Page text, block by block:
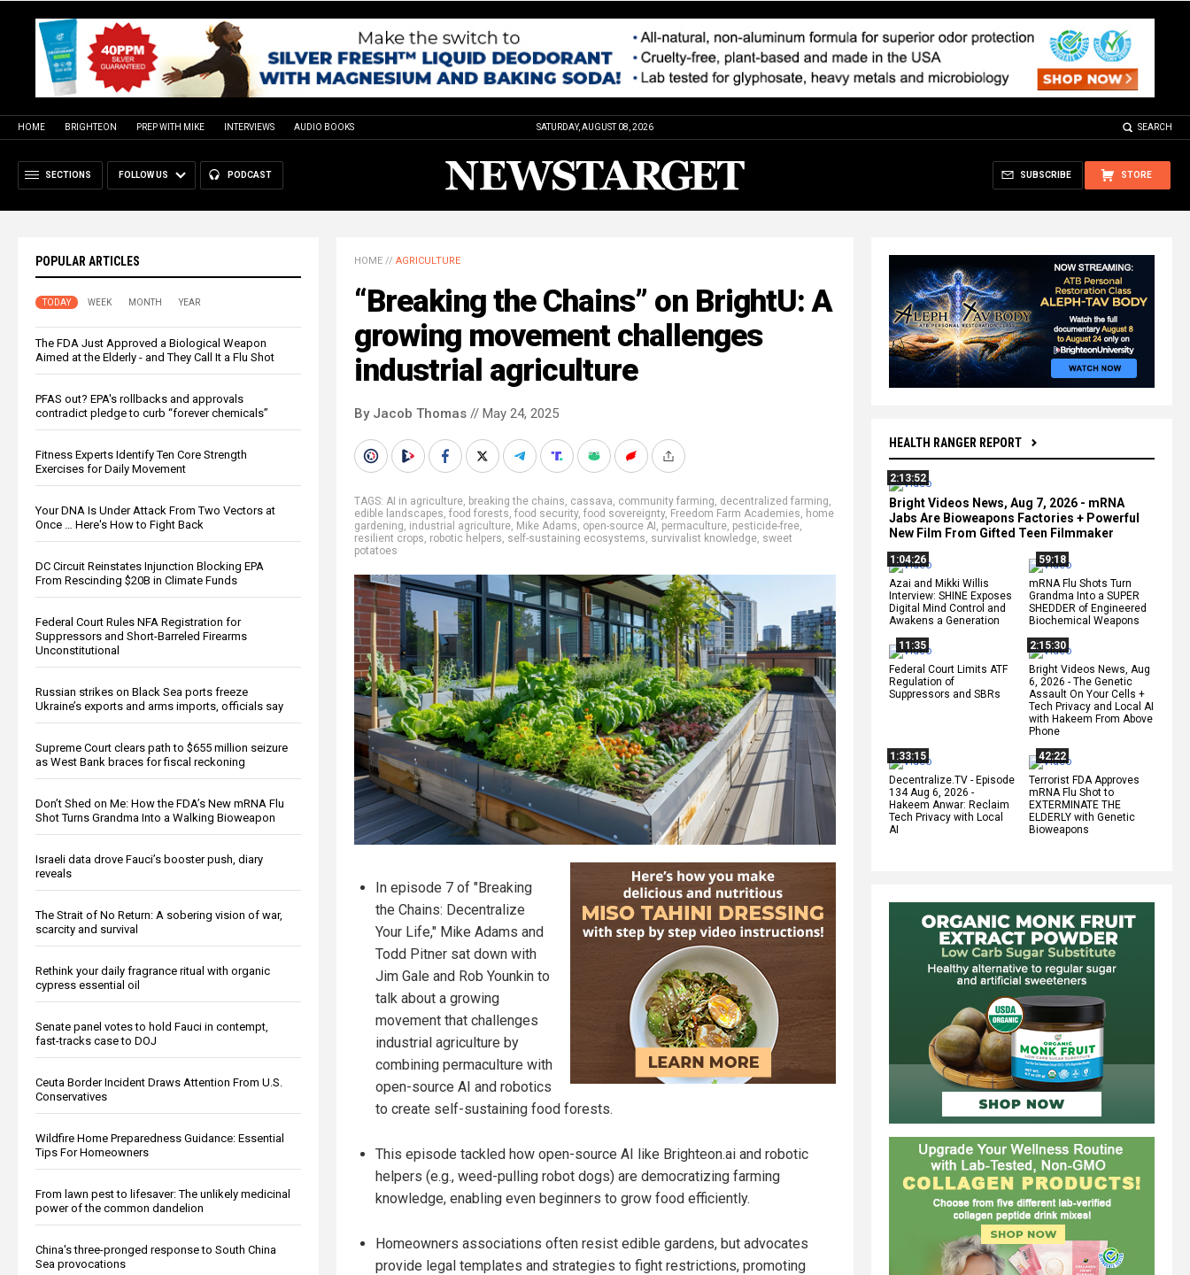
HOME BRIGHTEON PREP WITH MIKE INTERVIEWS AUDIO BOOKS SATURDAY, AUGUST 08, 2026 SEARCH
SECTIONS FOLLOW US PODCAST STORE
SUBSCRIBE
POPULAR ARTICLES
TODAY WEEK MONTH YEAR
The FDA Just Approved a Biological Weapon
Aimed at the Elderly - and They Call It a Flu Shot
PFAS out? EPA's rollbacks and approvals
contradict pledge to curb “forever chemicals”
Fitness Experts Identify Ten Core Strength
Exercises for Daily Movement
Your DNA Is Under Attack From Two Vectors at
Once … Here's How to Fight Back
DC Circuit Reinstates Injunction Blocking EPA
From Rescinding $20B in Climate Funds
Federal Court Rules NFA Registration for
Suppressors and Short-Barreled Firearms
Unconstitutional
Russian strikes on Black Sea ports freeze
Ukraine’s exports and arms imports, officials say
Supreme Court clears path to $655 million seizure
as West Bank braces for fiscal reckoning
Don’t Shed on Me: How the FDA’s New mRNA Flu
Shot Turns Grandma Into a Walking Bioweapon
Israeli data drove Fauci’s booster push, diary
reveals
The Strait of No Return: A sobering vision of war,
scarcity and survival
Rethink your daily fragrance ritual with organic
cypress essential oil
Senate panel votes to hold Fauci in contempt,
fast-tracks case to DOJ
Ceuta Border Incident Draws Attention From U.S.
Conservatives
Wildfire Home Preparedness Guidance: Essential
Tips For Homeowners
From lawn pest to lifesaver: The unlikely medicinal
power of the common dandelion
China's three-pronged response to South China
Sea provocations
HEALTH RANGER REPORT
2:13:52
Bright Videos News, Aug 7, 2026 - mRNA
Jabs Are Bioweapons Factories + Powerful
New Film From Gifted Teen Filmmaker
1:04:26
Azai and Mikki Willis
Interview: SHINE Exposes
Digital Mind Control and
Awakens a Generation
59:18
mRNA Flu Shots Turn
Grandma Into a SUPER
SHEDDER of Engineered
Biochemical Weapons
11:35
Federal Court Limits ATF
Regulation of
Suppressors and SBRs
2:15:30
Bright Videos News, Aug
6, 2026 - The Genetic
Assault On Your Cells +
Tech Privacy and Local AI
with Hakeem From Above
Phone
1:33:15
Decentralize.TV - Episode
134 Aug 6, 2026 -
Hakeem Anwar: Reclaim
Tech Privacy with Local
AI
42:22
Terrorist FDA Approves
mRNA Flu Shot to
EXTERMINATE THE
ELDERLY with Genetic
Bioweapons
HOME // AGRICULTURE
“Breaking the Chains” on BrightU: A
growing movement challenges
industrial agriculture
By Jacob Thomas // May 24, 2025
TAGS: AI in agriculture, breaking the chains, cassava, community farming, decentralized farming,
edible landscapes, food forests, food security, food sovereignty, Freedom Farm Academies, home
gardening, industrial agriculture, Mike Adams, open-source AI, permaculture, pesticide-free,
resilient crops, robotic helpers, self-sustaining ecosystems, survivalist knowledge, sweet
potatoes
In episode 7 of "Breaking
the Chains: Decentralize
Your Life," Mike Adams and
Todd Pitner sat down with
Jim Gale and Rob Younkin to
talk about a growing
movement that challenges
industrial agriculture by
combining permaculture with
open-source AI and robotics
to create self-sustaining food forests.
This episode tackled how open-source AI like Brighteon.ai and robotic
helpers (e.g., weed-pulling robot dogs) are democratizing farming
knowledge, enabling even beginners to grow food efficiently.
Homeowners associations often resist edible gardens, but advocates
provide legal templates and strategies to fight restrictions, promoting